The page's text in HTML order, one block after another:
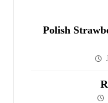
Polish